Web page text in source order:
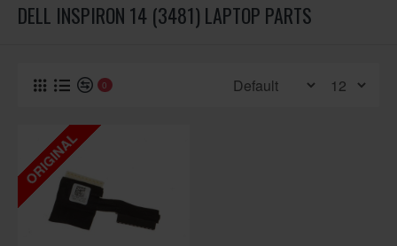
DELL INSPIRON 14 (3481) LAPTOP PARTS
0
ORIGINAL